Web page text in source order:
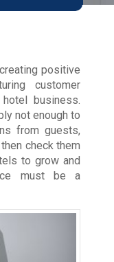
positive
customer
business.
not enough to
from guests,
check them
to grow and
must be a